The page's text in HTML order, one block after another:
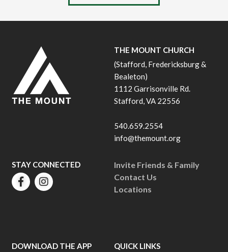
THE MOUNT CHURCH
(Stafford, Fredericksburg &
Bealeton)
1112 Garrisonville Rd.
Stafford, VA 22556
540.659.2554
info@themount.org
Invite Friends & Family
Contact Us
Locations
STAY CONNECTED
DOWNLOAD THE APP QUICK LINKS